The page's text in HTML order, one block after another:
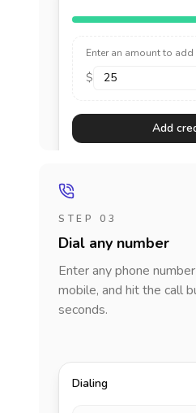
Enter an amount to
$
Add
STEP 03
Dial any number
Enter any phone
mobile, and hit the call
seconds.
Dialing